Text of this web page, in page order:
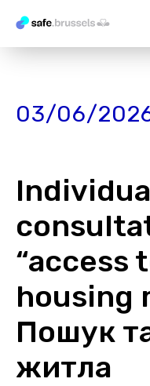
03/06/
“access
housing
Пошук
житла